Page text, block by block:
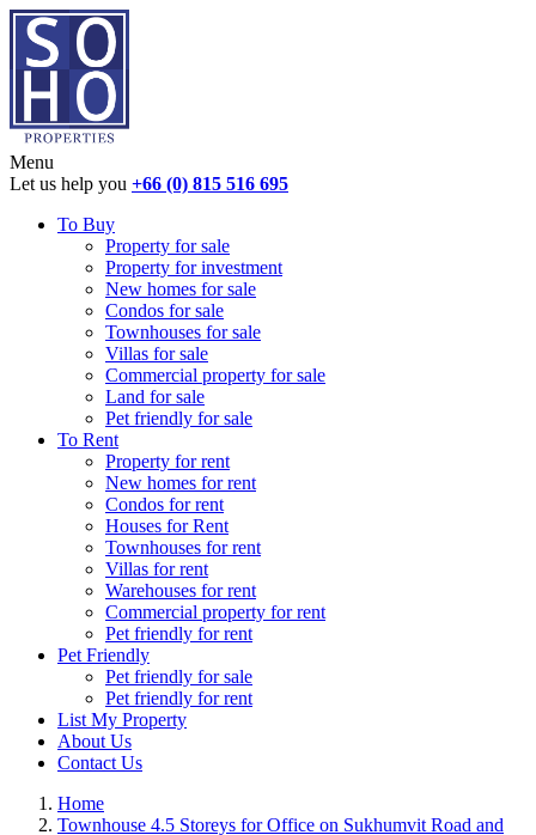
Menu
Let us help you +66 (0) 815 516 695
To Buy
Property for sale
Property for investment
New homes for sale
Condos for sale
Townhouses for sale
Villas for sale
Commercial property for sale
Land for sale
Pet friendly for sale
To Rent
Property for rent
New homes for rent
Condos for rent
Houses for Rent
Townhouses for rent
Villas for rent
Warehouses for rent
Commercial property for rent
Pet friendly for rent
Pet Friendly
Pet friendly for sale
Pet friendly for rent
List My Property
About Us
Contact Us
Home
Townhouse 4.5 Storeys for Office on Sukhumvit Road and